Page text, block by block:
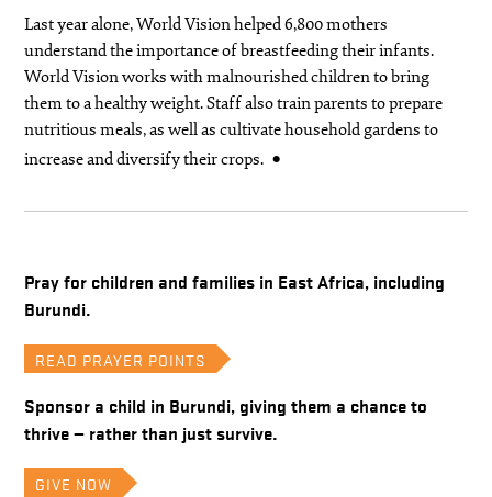
Last year alone, World Vision helped 6,800 mothers
understand the importance of breastfeeding their infants.
World Vision works with malnourished children to bring
them to a healthy weight. Staff also train parents to prepare
nutritious meals, as well as cultivate household gardens to
increase and diversify their crops.
Pray for children and families in East Africa, including
Burundi.
READ PRAYER POINTS
Sponsor a child in Burundi, giving them a chance to
thrive — rather than just survive.
GIVE NOW